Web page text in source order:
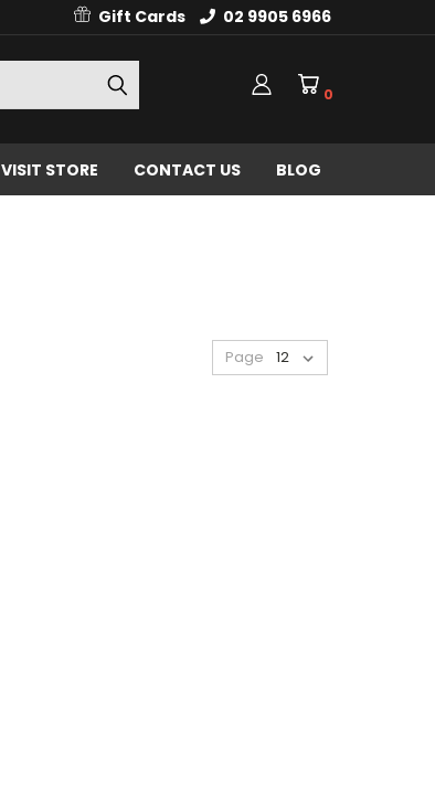
Gift Cards 02 9905 6966
0
VISIT STORE CONTACT US BLOG
Page